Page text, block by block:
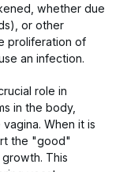
whether due
or other
proliferation of
an infection.
role in
in the body,
When it is
the "good"
growth. This